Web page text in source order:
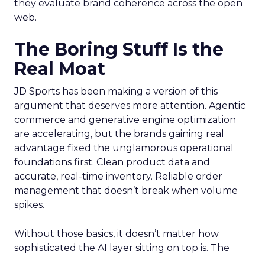
they evaluate brand coherence across the open
web.
The Boring Stuff Is the
Real Moat
JD Sports has been making a version of this
argument that deserves more attention. Agentic
commerce and generative engine optimization
are accelerating, but the brands gaining real
advantage fixed the unglamorous operational
foundations first. Clean product data and
accurate, real-time inventory. Reliable order
management that doesn’t break when volume
spikes.
Without those basics, it doesn’t matter how
sophisticated the AI layer sitting on top is. The